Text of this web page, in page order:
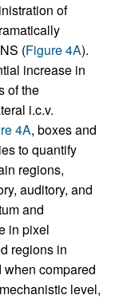
of
(Figure 4A).
increase in
of the
i.c.v.
4A, boxes and
to quantify
regions,
auditory, and
and
in pixel
regions in
compared
level,